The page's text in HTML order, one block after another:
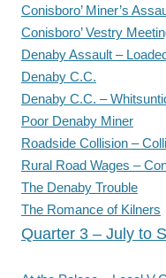
Conisboro’ Miner’s
Conisboro’ Vestry
Denaby Assault –
Denaby C.C.
Denaby C.C. –
Poor Denaby Miner
Roadside Collision –
Rural Road Wages –
The Denaby Trouble
The Romance of Kilners
Quarter 3 – July to